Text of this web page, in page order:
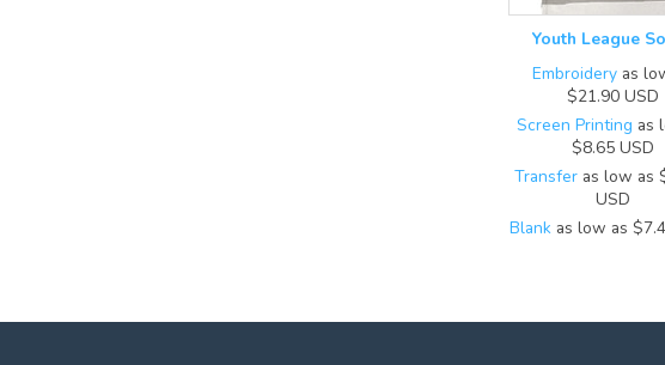
Youth League
Embroideryas
$21.90 USD
Screen Printing as
$8.65 USD
Transferas low as
USD
Blank as low as